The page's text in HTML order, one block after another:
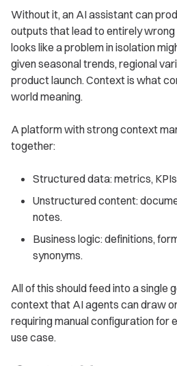
Without it, an AI assistant can
outputs that lead to entirely
looks like a problem in isolation
given seasonal trends, regional
product launch. Context is what
world meaning.
A platform with strong context
together:
Structured data: metrics,
Unstructured content:
notes.
Business logic: definitions,
synonyms.
All of this should feed into a single
context that AI agents can draw
requiring manual configuration for
use case.